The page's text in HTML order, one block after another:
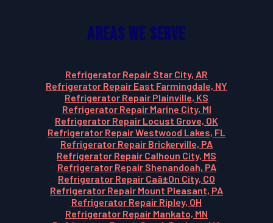
Areas We Serve
Refrigerator Repair Star City, AR
Refrigerator Repair East Farmingdale, NY
Refrigerator Repair Plainville, KS
Refrigerator Repair Marine City, MI
Refrigerator Repair Locust Grove, OK
Refrigerator Repair Westwood Lakes, FL
Refrigerator Repair Brickerville, PA
Refrigerator Repair Calhoun City, MS
Refrigerator Repair Shenandoah, PA
Refrigerator Repair Caã±On City, CO
Refrigerator Repair Mount Pleasant, PA
Refrigerator Repair Ripley, OH
Refrigerator Repair Mankato, MN